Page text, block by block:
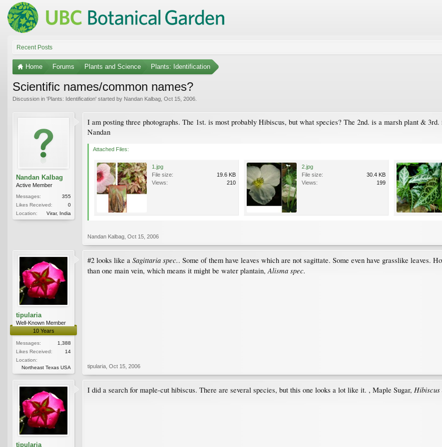
Recent Posts
Home Forums Plants and Science Plants: Identification
Scientific names/common names?
Discussion in 'Plants: Identification' started by Nandan Kalbag Oct 15, 2006
Nandan Kalbag
Active Member
Messages:
355
Likes Received:
0
Location:
Virar, India
I am posting three photographs. The 1st. is most probably Hibiscus, but what species? The 2nd. is a marsh plant &
Nandan
Attached Files:
1.jpg
File size:
19.6 KB
Views:
210
2.jpg
File size:
30.4 KB
Views:
199
Nandan Kalbag Oct 15, 2006
tipularia
Well-Known Member
10 Years
Messages:
1,388
Likes Received:
14
Location:
Northeast Texas USA
#2 looks like a Sagittaria spec.. Some of them have leaves which are not sagittate. Some even have grasslike leaves.
than one main vein, which means it might be water plantain, Alisma spec.
tipularia Oct 15, 2006
tipularia
I did a search for maple-cut hibiscus. There are several species, but this one looks a lot like it. , Maple Sugar,